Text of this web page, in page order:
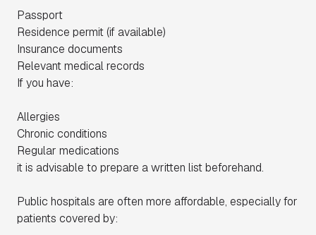
Passport
Residence permit (if available)
Insurance documents
Relevant medical records
If you have:
Allergies
Chronic conditions
Regular medications
it is advisable to prepare a written list beforehand.
Public hospitals are often more affordable, especially for
patients covered by: